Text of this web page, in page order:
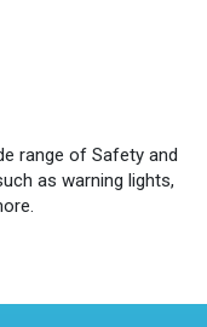
range of Safety and
as warning lights,